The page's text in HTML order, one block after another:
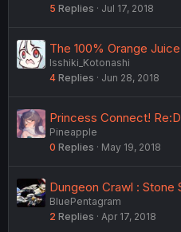
5 Replies Jul 17, 2018
The 100% Orange
Isshiki_Kotonashi
4 Replies Jun 28, 2018
Princess Connect!
Pineapple
0 Replies May 19, 2018
Dungeon Crawl : Stone
BluePentagram
2 Replies Apr 17, 2018